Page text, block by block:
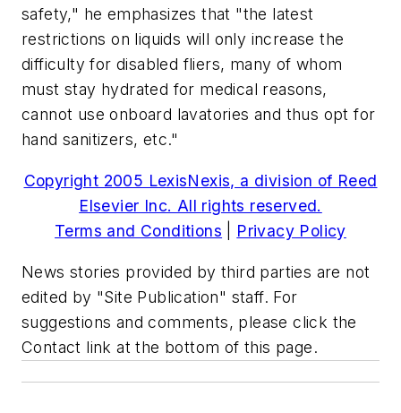
safety," he emphasizes that "the latest
restrictions on liquids will only increase the
difficulty for disabled fliers, many of whom
must stay hydrated for medical reasons,
cannot use onboard lavatories and thus opt for
hand sanitizers, etc."
Copyright 2005 LexisNexis, a division of Reed
Elsevier Inc. All rights reserved.
Terms and Conditions
Privacy Policy
News stories provided by third parties are not
edited by "Site Publication" staff. For
suggestions and comments, please click the
Contact link at the bottom of this page.